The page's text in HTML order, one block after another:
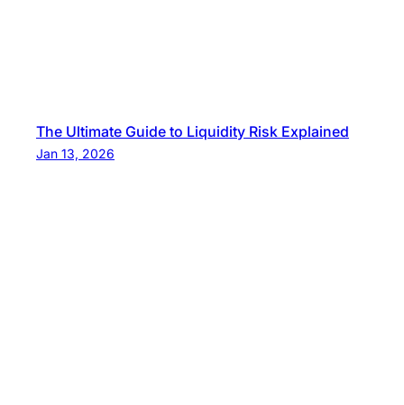
The Ultimate Guide to Liquidity Risk Explained
Jan 13, 2026